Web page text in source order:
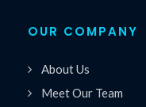
OUR COMPANY
About Us
Meet Our Team